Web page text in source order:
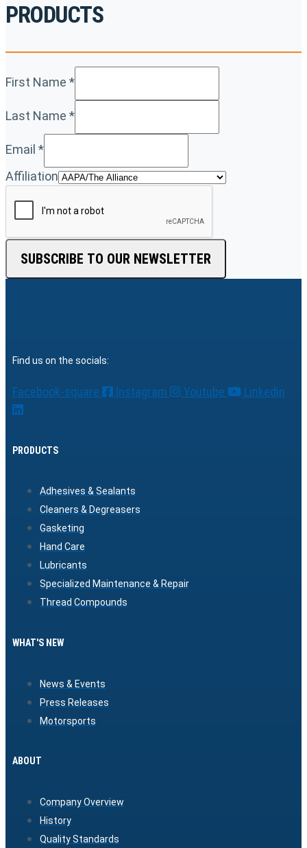
PRODUCTS
First Name *
Last Name *
Email *
Affiliation
SUBSCRIBE TO OUR NEWSLETTER
Find us on the socials:
Facebook-square Instagram Youtube Linkedin
PRODUCTS
Adhesives & Sealants
Cleaners & Degreasers
Gasketing
Hand Care
Lubricants
Specialized Maintenance & Repair
Thread Compounds
WHAT'S NEW
News & Events
Press Releases
Motorsports
ABOUT
Company Overview
History
Quality Standards